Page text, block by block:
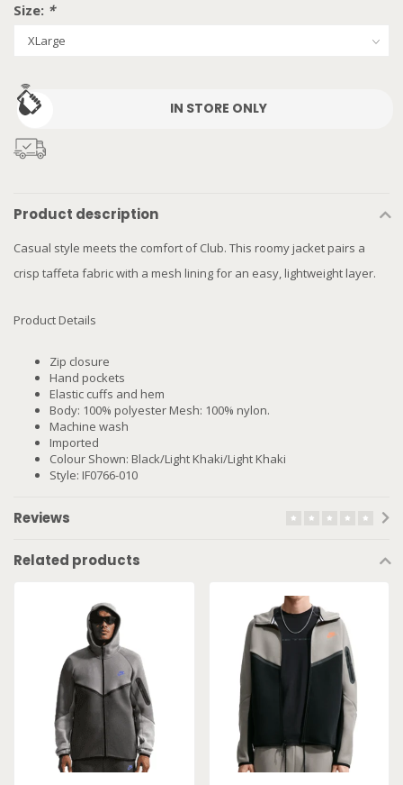
Size: *
IN STORE ONLY
Product description
Casual style meets the comfort of Club. This roomy jacket pairs a
crisp taffeta fabric with a mesh lining for an easy, lightweight layer.
Product Details
Zip closure
Hand pockets
Elastic cuffs and hem
Body: 100% polyester Mesh: 100% nylon.
Machine wash
Imported
Colour Shown: Black/Light Khaki/Light Khaki
Style: IF0766-010
Reviews
Related products